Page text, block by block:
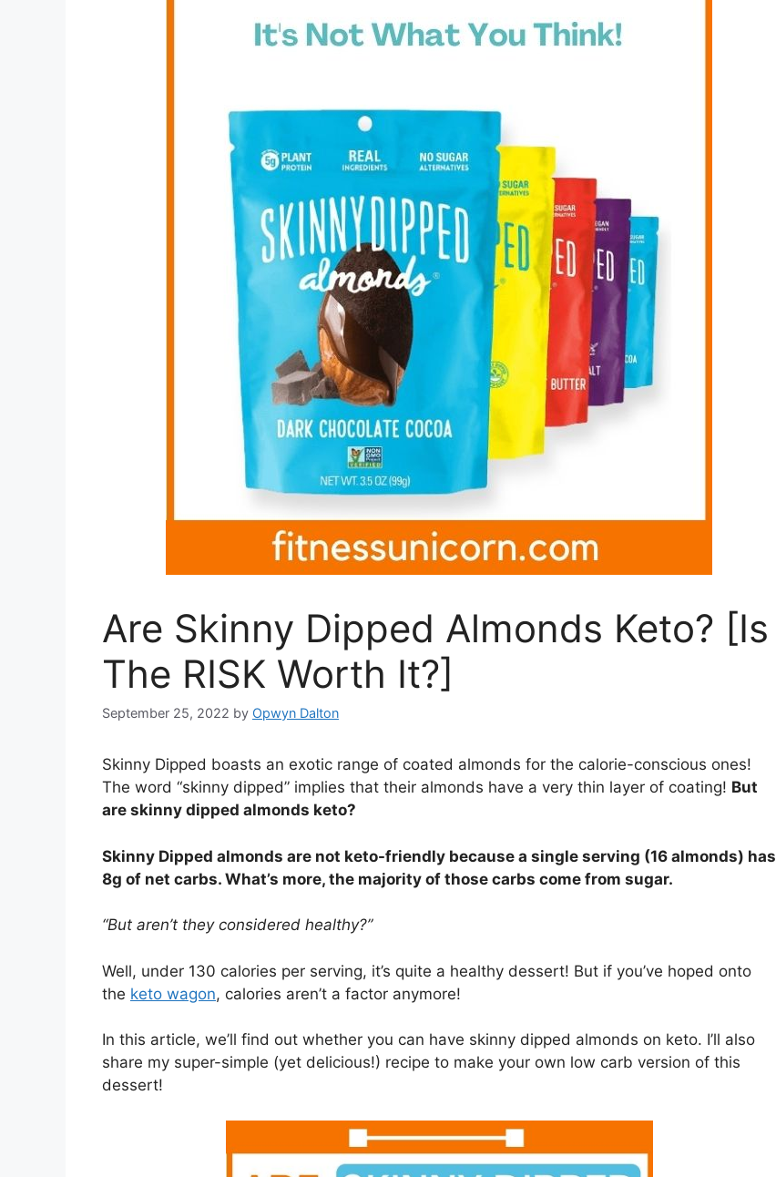
Are Skinny Dipped Almonds Keto? [Is
The RISK Worth It?]
September 25, 2022 by Opwyn Dalton
Skinny Dipped boasts an exotic range of coated almonds for the calorie-conscious ones!
The word “skinny dipped” implies that their almonds have a very thin layer of coating! But
are skinny dipped almonds keto?
Skinny Dipped almonds are not keto-friendly because a single serving (16 almonds) has
8g of net carbs. What’s more, the majority of those carbs come from sugar.
“But aren’t they considered healthy?”
Well, under 130 calories per serving, it’s quite a healthy dessert! But if you’ve hoped onto
the keto wagon, calories aren’t a factor anymore!
In this article, we’ll find out whether you can have skinny dipped almonds on keto. I’ll also
share my super-simple (yet delicious!) recipe to make your own low carb version of this
dessert!